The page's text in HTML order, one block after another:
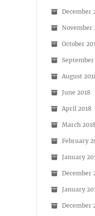
December
November
October
September
August
June 2018
April 2018
March 2018
February
January
December
January
December